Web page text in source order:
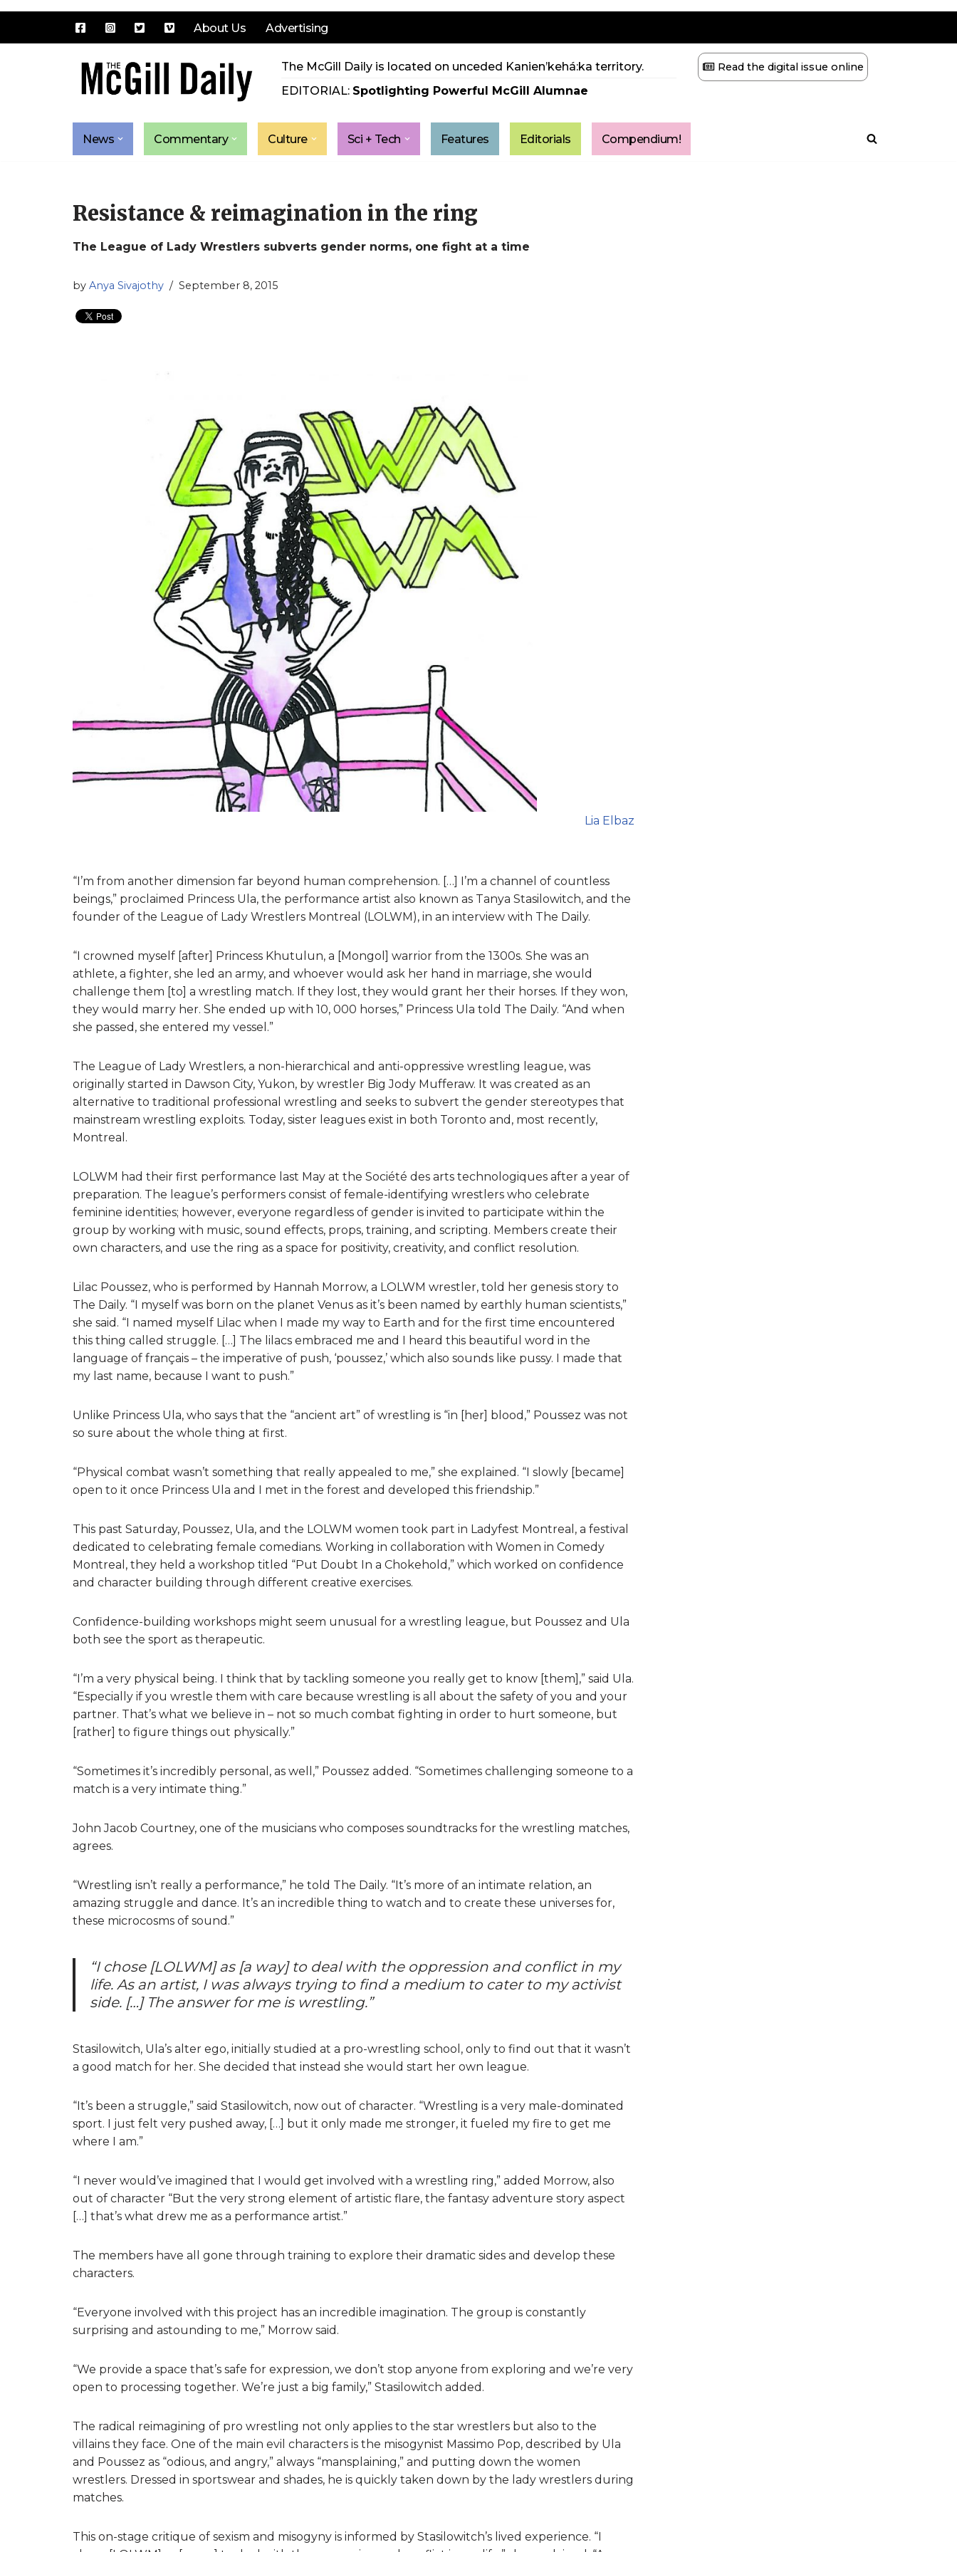
About Us Advertising
The McGill Daily is located on unceded Kanien’kehá:ka territory.
EDITORIAL: Spotlighting Powerful McGill Alumnae
Read the digital issue online
News Commentary Culture Sci + Tech Features Editorials Compendium!
Resistance & reimagination in the ring
The League of Lady Wrestlers subverts gender norms, one fight at a time
by Anya Sivajothy September 8, 2015
Lia Elbaz
“I’m from another dimension far beyond human comprehension. […] I’m a channel of countless
beings,” proclaimed Princess Ula, the performance artist also known as Tanya Stasilowitch, and the
founder of the League of Lady Wrestlers Montreal (LOLWM), in an interview with The Daily.
“I crowned myself [after] Princess Khutulun, a [Mongol] warrior from the 1300s. She was an
athlete, a fighter, she led an army, and whoever would ask her hand in marriage, she would
challenge them [to] a wrestling match. If they lost, they would grant her their horses. If they won,
they would marry her. She ended up with 10, 000 horses,” Princess Ula told The Daily. “And when
she passed, she entered my vessel.”
The League of Lady Wrestlers, a non-hierarchical and anti-oppressive wrestling league, was
originally started in Dawson City, Yukon, by wrestler Big Jody Mufferaw. It was created as an
alternative to traditional professional wrestling and seeks to subvert the gender stereotypes that
mainstream wrestling exploits. Today, sister leagues exist in both Toronto and, most recently,
Montreal.
LOLWM had their first performance last May at the Société des arts technologiques after a year of
preparation. The league’s performers consist of female-identifying wrestlers who celebrate
feminine identities; however, everyone regardless of gender is invited to participate within the
group by working with music, sound effects, props, training, and scripting. Members create their
own characters, and use the ring as a space for positivity, creativity, and conflict resolution.
Lilac Poussez, who is performed by Hannah Morrow, a LOLWM wrestler, told her genesis story to
The Daily. “I myself was born on the planet Venus as it’s been named by earthly human scientists,”
she said. “I named myself Lilac when I made my way to Earth and for the first time encountered
this thing called struggle. […] The lilacs embraced me and I heard this beautiful word in the
language of français – the imperative of push, ‘poussez,’ which also sounds like pussy. I made that
my last name, because I want to push.”
Unlike Princess Ula, who says that the “ancient art” of wrestling is “in [her] blood,” Poussez was not
so sure about the whole thing at first.
“Physical combat wasn’t something that really appealed to me,” she explained. “I slowly [became]
open to it once Princess Ula and I met in the forest and developed this friendship.”
This past Saturday, Poussez, Ula, and the LOLWM women took part in Ladyfest Montreal, a festival
dedicated to celebrating female comedians. Working in collaboration with Women in Comedy
Montreal, they held a workshop titled “Put Doubt In a Chokehold,” which worked on confidence
and character building through different creative exercises.
Confidence-building workshops might seem unusual for a wrestling league, but Poussez and Ula
both see the sport as therapeutic.
“I’m a very physical being. I think that by tackling someone you really get to know [them],” said Ula.
“Especially if you wrestle them with care because wrestling is all about the safety of you and your
partner. That’s what we believe in – not so much combat fighting in order to hurt someone, but
[rather] to figure things out physically.”
“Sometimes it’s incredibly personal, as well,” Poussez added. “Sometimes challenging someone to a
match is a very intimate thing.”
John Jacob Courtney, one of the musicians who composes soundtracks for the wrestling matches,
agrees.
“Wrestling isn’t really a performance,” he told The Daily. “It’s more of an intimate relation, an
amazing struggle and dance. It’s an incredible thing to watch and to create these universes for,
these microcosms of sound.”
“I chose [LOLWM] as [a way] to deal with the oppression and conflict in my
life. As an artist, I was always trying to find a medium to cater to my activist
side. […] The answer for me is wrestling.”
Stasilowitch, Ula’s alter ego, initially studied at a pro-wrestling school, only to find out that it wasn’t
a good match for her. She decided that instead she would start her own league.
“It’s been a struggle,” said Stasilowitch, now out of character. “Wrestling is a very male-dominated
sport. I just felt very pushed away, […] but it only made me stronger, it fueled my fire to get me
where I am.”
“I never would’ve imagined that I would get involved with a wrestling ring,” added Morrow, also
out of character “But the very strong element of artistic flare, the fantasy adventure story aspect
[…] that’s what drew me as a performance artist.”
The members have all gone through training to explore their dramatic sides and develop these
characters.
“Everyone involved with this project has an incredible imagination. The group is constantly
surprising and astounding to me,” Morrow said.
“We provide a space that’s safe for expression, we don’t stop anyone from exploring and we’re very
open to processing together. We’re just a big family,” Stasilowitch added.
The radical reimagining of pro wrestling not only applies to the star wrestlers but also to the
villains they face. One of the main evil characters is the misogynist Massimo Pop, described by Ula
and Poussez as “odious, and angry,” always “mansplaining,” and putting down the women
wrestlers. Dressed in sportswear and shades, he is quickly taken down by the lady wrestlers during
matches.
This on-stage critique of sexism and misogyny is informed by Stasilowitch’s lived experience. “I